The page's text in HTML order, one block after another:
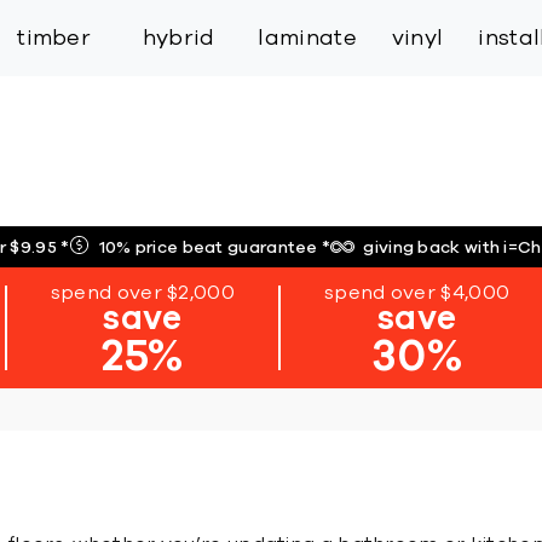
timber hybrid laminate vinyl
$9.95* 10% price beat guarantee* giving back with
spend over $2,000
save
25%
spend over $4,000
save
30%